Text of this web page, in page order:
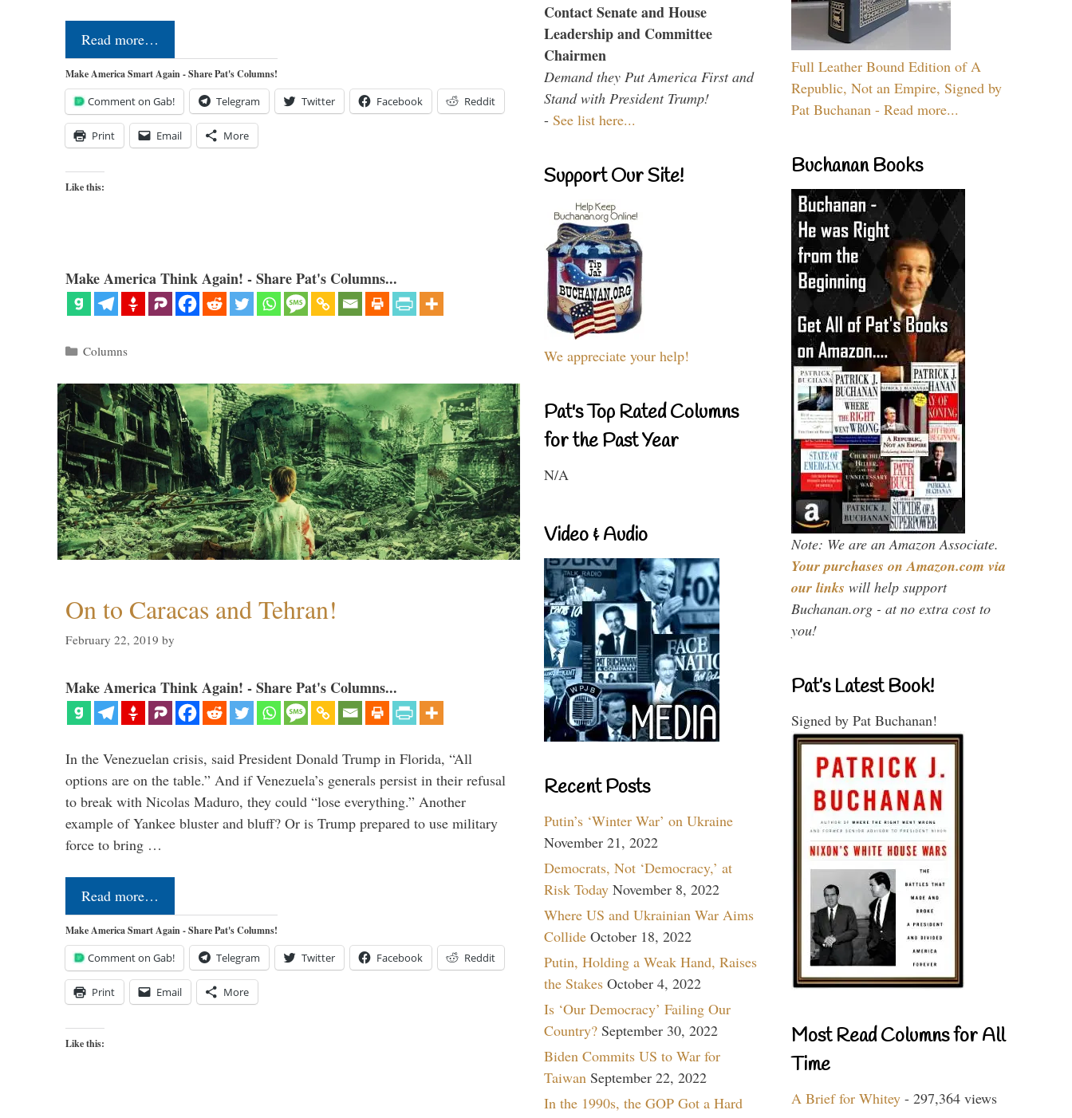
Read more…
Make America Smart Again - Share Pat's Columns!
Comment on Gab! Telegram Twitter Facebook Reddit
Print Email More
Like this:
Make America Think Again! - Share Pat's Columns...
Categories
Columns
On to Caracas and Tehran!
February 22, 2019 by
Make America Think Again! - Share Pat's Columns...
In the Venezuelan crisis, said President Donald Trump in Florida, “All
options are on the table.” And if Venezuela’s generals persist in their refusal
to break with Nicolas Maduro, they could “lose everything.” Another
example of Yankee bluster and bluff? Or is Trump prepared to use military
force to bring …
Read more…
Make America Smart Again - Share Pat's Columns!
Comment on Gab! Telegram Twitter Facebook Reddit
Print Email More
Like this:
Contact Senate and House
Leadership and Committee
Chairmen
Demand they Put America First and
Stand with President Trump!
- See list here...
Support Our Site!
We appreciate your help!
Pat's Top Rated Columns
for the Past Year
N/A
Video & Audio
Recent Posts
Putin’s ‘Winter War’ on Ukraine
November 21, 2022
Democrats, Not ‘Democracy,’ at
Risk Today November 8, 2022
Where US and Ukrainian War Aims
Collide October 18, 2022
Putin, Holding a Weak Hand, Raises
the Stakes October 4, 2022
Is ‘Our Democracy’ Failing Our
Country? September 30, 2022
Biden Commits US to War for
Taiwan September 22, 2022
In the 1990s, the GOP Got a Hard
Full Leather Bound Edition of A
Republic, Not an Empire, Signed by
Pat Buchanan - Read more...
Buchanan Books
Note: We are an Amazon Associate.
Your purchases on Amazon.com via
our links will help support
Buchanan.org - at no extra cost to
you!
Pat’s Latest Book!
Signed by Pat Buchanan!
Most Read Columns for All
Time
A Brief for Whitey - 297,364 views